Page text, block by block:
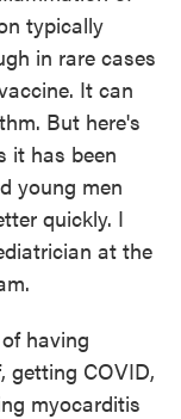
typically
in rare cases
It can
But here's
it has been
young men
quickly. I
at the
having
getting COVID,
myocarditis